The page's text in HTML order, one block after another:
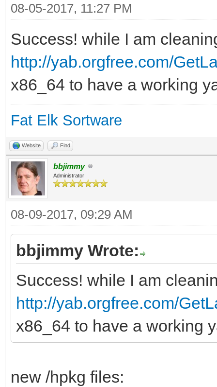
08-05-2017, 11:27 PM
Success! while I am
http://yab.orgfree.com/
x86_64 to have a working
Fat Elk Sortware
Website Find
bbjimmy
Administrator
08-09-2017, 09:29 AM
bbjimmy Wrote:
Success! while I am
http://yab.orgfree.com/
x86_64 to have a working
new /hpkg files: